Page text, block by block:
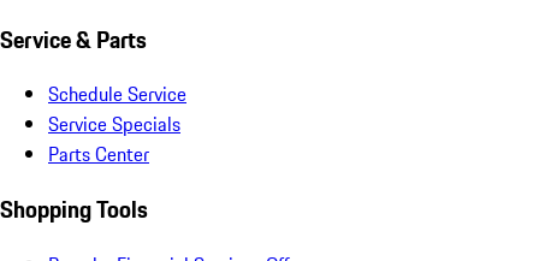
Service & Parts
Schedule Service
Service Specials
Parts Center
Shopping Tools